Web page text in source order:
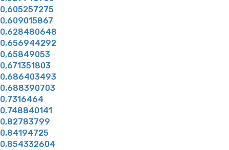
0,605257275
0,609015867
0,628480648
0,656944292
0,65849053
0,671351803
0,686403493
0,688390703
0,7316464
0,748840141
0,82783799
0,84194725
0,854332604